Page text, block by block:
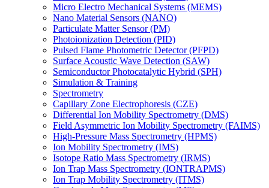
Micro Electro Mechanical Systems (MEMS)
Nano Material Sensors (NANO)
Particulate Matter Sensor (PM)
Photoionization Detection (PID)
Pulsed Flame Photometric Detector (PFPD)
Surface Acoustic Wave Detection (SAW)
Semiconductor Photocatalytic Hybrid (SPH)
Simulation & Training
Spectrometry
Capillary Zone Electrophoresis (CZE)
Differential Ion Mobility Spectrometry (DMS)
Field Asymmetric Ion Mobility Spectrometry (FAIMS)
High-Pressure Mass Spectrometry (HPMS)
Ion Mobility Spectrometry (IMS)
Isotope Ratio Mass Spectrometry (IRMS)
Ion Trap Mass Spectrometry (IONTRAPMS)
Ion Trap Mobility Spectrometry (ITMS)